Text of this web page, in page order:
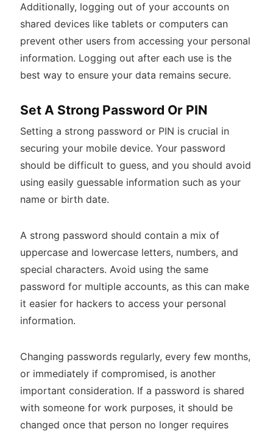
Additionally, logging out of your accounts on
shared devices like tablets or computers can
prevent other users from accessing your personal
information. Logging out after each use is the
best way to ensure your data remains secure.
Set A Strong Password Or PIN
Setting a strong password or PIN is crucial in
securing your mobile device. Your password
should be difficult to guess, and you should avoid
using easily guessable information such as your
name or birth date.
A strong password should contain a mix of
uppercase and lowercase letters, numbers, and
special characters. Avoid using the same
password for multiple accounts, as this can make
it easier for hackers to access your personal
information.
Changing passwords regularly, every few months,
or immediately if compromised, is another
important consideration. If a password is shared
with someone for work purposes, it should be
changed once that person no longer requires